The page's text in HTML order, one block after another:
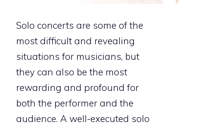
Solo concerts are some of the
most difficult and revealing
situations for musicians, but
they can also be the most
rewarding and profound for
both the performer and the
audience. A well-executed solo